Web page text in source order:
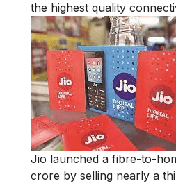
the highest quality
Jio launched a fibre-to-
crore by selling nearly a